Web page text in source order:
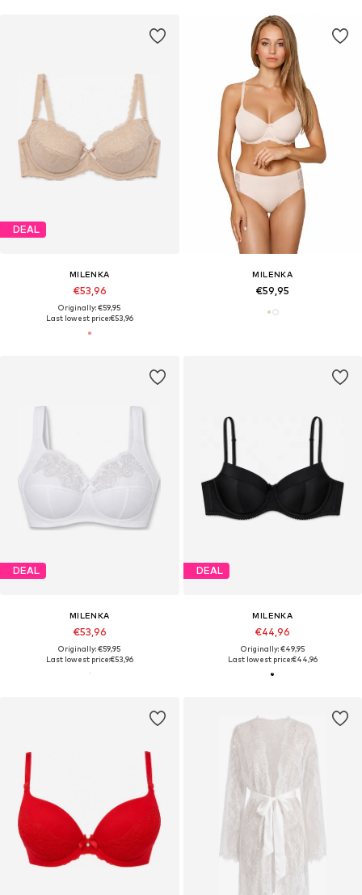
DEAL
MILENKA
€53,96
Originally: €59,95
Last lowest price:€53,96
MILENKA
€59,95
DEAL
MILENKA
€53,96
Originally: €59,95
Last lowest price:€53,96
DEAL
MILENKA
€44,96
Originally: €49,95
Last lowest price:€44,96